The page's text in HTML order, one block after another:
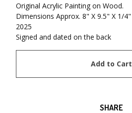
Original Acrylic Painting on Wood.
Dimensions Approx. 8" X 9.5" X 1/4"
2025
Signed and dated on the back
Add to Cart
SHARE